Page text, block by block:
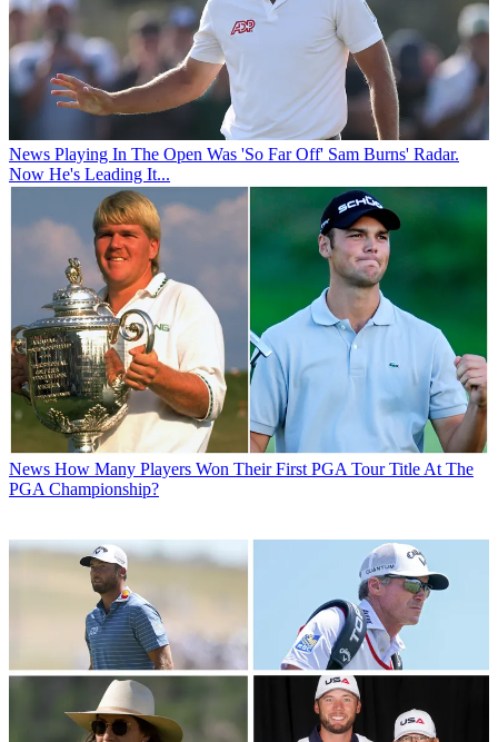
News Playing In The Open Was 'So Far Off' Sam Burns' Radar.
Now He's Leading It...
News How Many Players Won Their First PGA Tour Title At The
PGA Championship?